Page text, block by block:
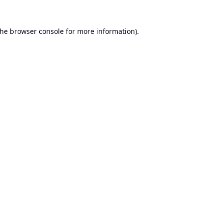
browser console for more information).